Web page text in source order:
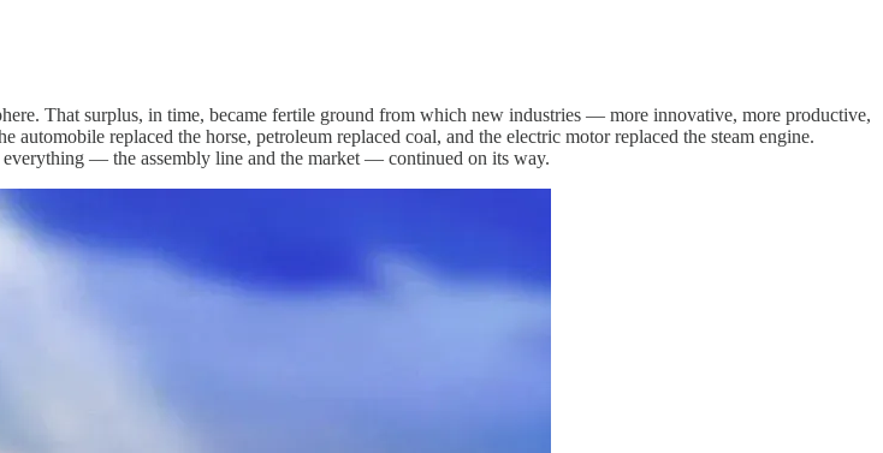
That surplus, in time, became fertile ground from which new industries — more innovative, more productive,
replaced the horse, petroleum replaced coal, and the electric motor replaced the steam engine.
everything — the assembly line and the market — continued on its way.